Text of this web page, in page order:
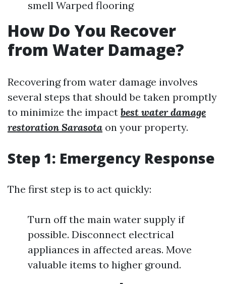
smell Warped flooring
How Do You Recover
from Water Damage?
Recovering from water damage involves
several steps that should be taken promptly
to minimize the impact best water damage
restoration Sarasota on your property.
Step 1: Emergency Response
The first step is to act quickly:
Turn off the main water supply if
possible. Disconnect electrical
appliances in affected areas. Move
valuable items to higher ground.